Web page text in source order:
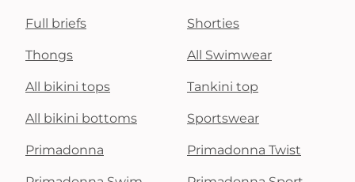
Full briefs Shorties
Thongs All Swimwear
All bikini tops Tankini top
All bikini bottoms Sportswear
Primadonna Primadonna Twist